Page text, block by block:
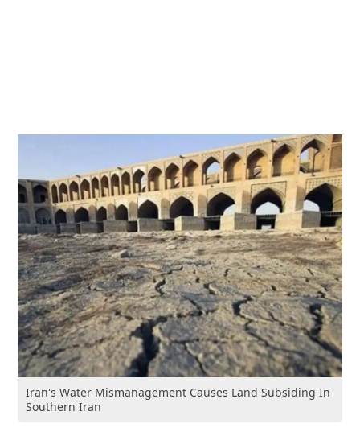
Iran's Water Mismanagement Causes Land Subsiding In
Southern Iran